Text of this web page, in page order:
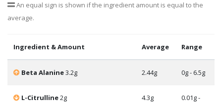
An equal sign is shown if the ingredient amount is equal to the
average.
Ingredient & Amount Average Range
Beta Alanine3.2g 2.44g 0g - 6.5g
L-Citrulline2g 4.3g
0.01g -